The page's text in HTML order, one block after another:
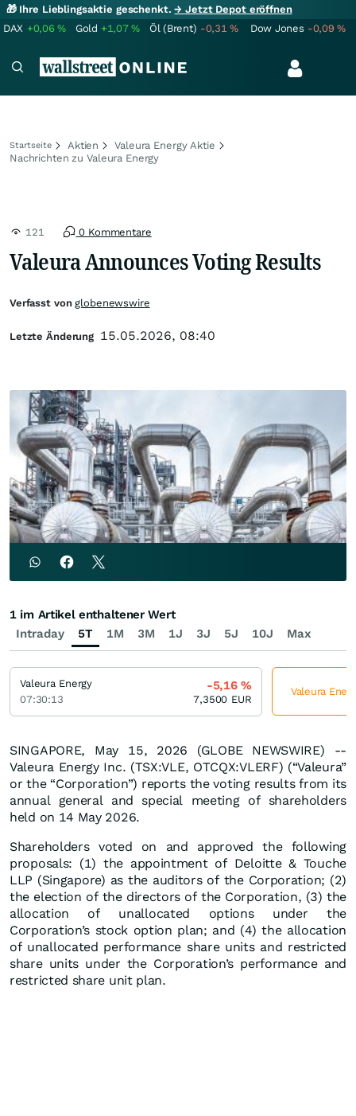
🎁 Ihre Lieblingsaktie geschenkt.→ Jetzt Depot eröffnen
DAX +0,06% Gold +1,07% Öl (Brent) -0,31% Dow Jones -0,09%
Startseite Aktien
Valeura Energy Aktie
Nachrichten zu Valeura Energy
121 0 Kommentare
Valeura Announces Voting Results
SINGAPORE, May 15, 2026 (GLOBE NEWSWIRE) --
Valeura Energy Inc. (TSX:VLE, OTCQX:VLERF) (“Valeura”
or the “Corporation”) reports the voting results from its
annual general and special meeting of shareholders
held on 14 May 2026.
Shareholders voted on and approved the following
proposals: (1) the appointment of Deloitte & Touche
LLP (Singapore) as the auditors of the Corporation; (2)
the election of the directors of the Corporation, (3) the
allocation of unallocated options under the
Corporation’s stock option plan; and (4) the allocation
of unallocated performance share units and restricted
share units under the Corporation’s performance and
restricted share unit plan.
Verfasst vonglobenewswire
Letzte Änderung 15.05.2026, 08:40
Intraday 5T 1M 3M 1J 3J 5J 10J Max
1 im Artikel enthaltener Wert
Valeura Energy
07:30:13
-5,16%
7,3500 EUR
Valeura